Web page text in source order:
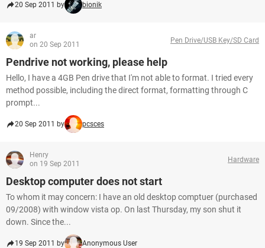
20 Sep 2011 by bionik
ar
on 20 Sep 2011
Pen Drive/USB Key/SD Card
Pendrive not working, please help
Hello, I have a 4GB Pen drive that I'm not able to format. I tried every
method possible, including the direct format, formatting through C
prompt...
20 Sep 2011 by pcsces
Henry
on 19 Sep 2011
Hardware
Desktop computer does not start
To whom it may concern: I have an old desktop comptuer (purchased
09/2008) with window vista op. On last Thursday, my son shut it
down. Since the...
19 Sep 2011 by Anonymous User